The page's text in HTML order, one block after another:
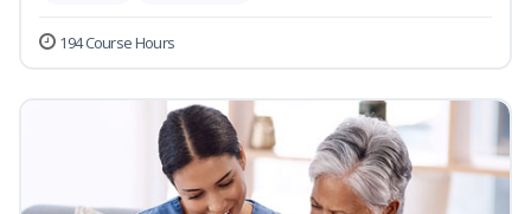
194 Course Hours